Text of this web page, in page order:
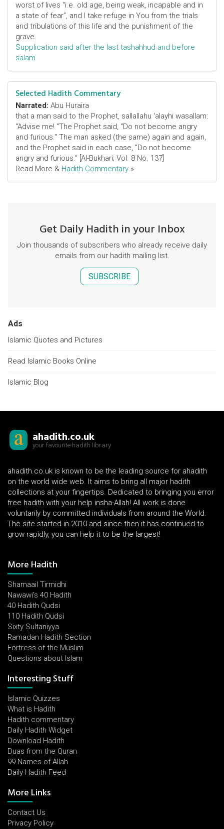
worst of lives “i.e. old age, being weak, incapable and in
a state of fear”, and I take refuge in You from the trials
and tribulations of this life and the punishment of the
grave.
Supplication said after the last tashahhud and before
salam
Selected Hadith Commentary
Narrated: Abu Huraira
that a man said to the Prophet, sallallahu 'alayhi wasallam:
"Advise me! "The Prophet said, "Do not become angry
and furious." The man asked (the same) again and again,
and the Prophet said in each case, "Do not become
angry and furious." [Al-Bukhari; Vol. 8 No. 137]
Read More & Hadith Commentary »
Get Daily Hadith in your Inbox
Join thousands of subscribers who already receive daily
emails from our hadith mailing list.
SUBSCRIBE
Ads
Islamic Quotes and Pictures
Read Islamic Books Online
Islamic Blog
ahadith.co.uk
your favourite hadith library
ahadith.co.uk is known to be the leading source for ahadith
on the world wide web. It aims to bring all major hadith
collections at your fingertips. Dedicated to bringing you error
free hadith with your help insha-Allah! All work is done
voluntarily by committed individuals from around the World.
The site started in 2010 and since then it has continued to
grow rapidly, you can help it to be the largest!
More Hadith
Shamaail Tirmidhi
Nawawi's 40 Hadith
40 Hadith Qudsi
110 Hadith Qudsi
Sixty Sultaniyya
Ramadan Hadith Section
Fortress of the Muslim
Questions about Islam
Interesting Stuff
Islamic Quizzes
What is Hadith
Hadith commentary
Daily Hadith Widget
Download Hadith
Duas from the Quran
99 Names of Allah
Daily Hadith Feed
More Links
Contact Us
Privacy Policy